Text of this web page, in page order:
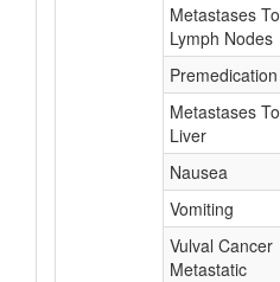
Metastases To
Lymph Nodes
Premedication
Metastases To
Liver
Nausea
Vomiting
Vulval Cancer
Metastatic